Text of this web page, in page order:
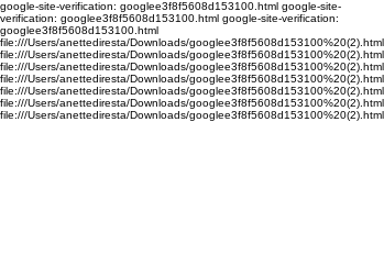
google-site-verification: googlee3f8f5608d153100.html google-site-
verification: googlee3f8f5608d153100.html google-site-verification:
googlee3f8f5608d153100.html
file:///Users/anettediresta/Downloads/googlee3f8f5608d153100%20(2).html
file:///Users/anettediresta/Downloads/googlee3f8f5608d153100%20(2).html
file:///Users/anettediresta/Downloads/googlee3f8f5608d153100%20(2).html
file:///Users/anettediresta/Downloads/googlee3f8f5608d153100%20(2).html
file:///Users/anettediresta/Downloads/googlee3f8f5608d153100%20(2).html
file:///Users/anettediresta/Downloads/googlee3f8f5608d153100%20(2).html
file:///Users/anettediresta/Downloads/googlee3f8f5608d153100%20(2).html